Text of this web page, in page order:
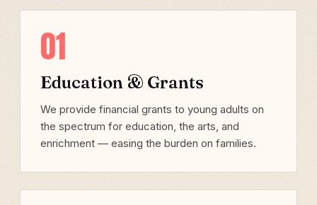
01
Education & Grants
We provide financial grants to young adults on
the spectrum for education, the arts, and
enrichment — easing the burden on families.